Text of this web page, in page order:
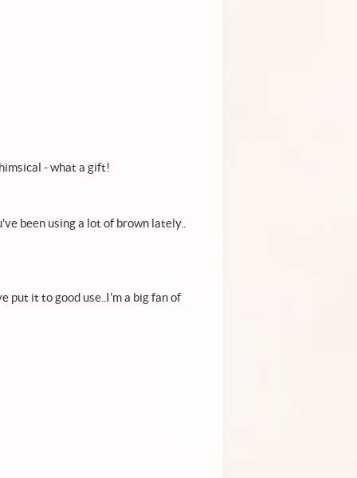
- what a gift!
been using a lot of brown lately..
put it to good use..I'm a big fan of